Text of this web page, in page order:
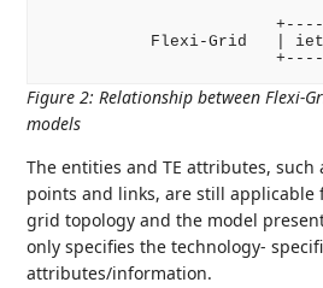
Flexi-Grid   |
Figure 2:Relationship between Flexi-
models
The entities and TE attributes,
points and links, are still applicable
grid topology and the model
only specifies the technology-
attributes/information.